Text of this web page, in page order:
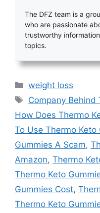
The DFZ team is a
who are passionate
trustworthy
topics.
Categories
weight loss
Tags
Company Behind
How Does Thermo
To Use Thermo Keto
Gummies A Scam,
Amazon, Thermo
Thermo Keto
Gummies Cost,
Thermo Keto